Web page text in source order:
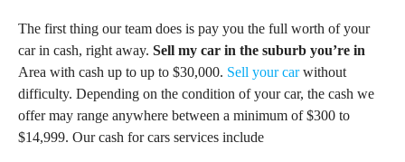
The first thing our team does is pay you the full worth of your
car in cash, right away. Sell my car in the suburb you’re in
Area with cash up to up to $30,000. Sell your carwithout
difficulty. Depending on the condition of your car, the cash we
offer may range anywhere between a minimum of $300 to
$14,999. Our cash for cars services include